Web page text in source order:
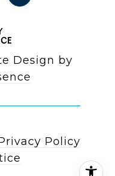
Design by
Policy